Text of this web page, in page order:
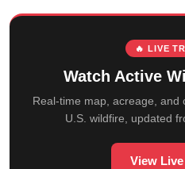
🔥 LIVE
Watch Active
Real-time map, acreage,
U.S. wildfire, updated
View